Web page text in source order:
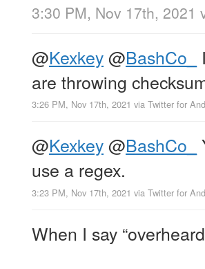
3:30 PM, Nov 17th, 2021
@Kexkey@BashCo_
are throwing
3:26 PM, Nov 17th, 2021 via Twitter for
@Kexkey@BashCo_
use a regex.
3:23 PM, Nov 17th, 2021 via Twitter for
When I say